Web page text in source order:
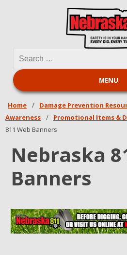
Search
MENU
Home / Damage Prevention
Awareness
/ Promotional Items &
811 Web Banners
Nebraska
Banners